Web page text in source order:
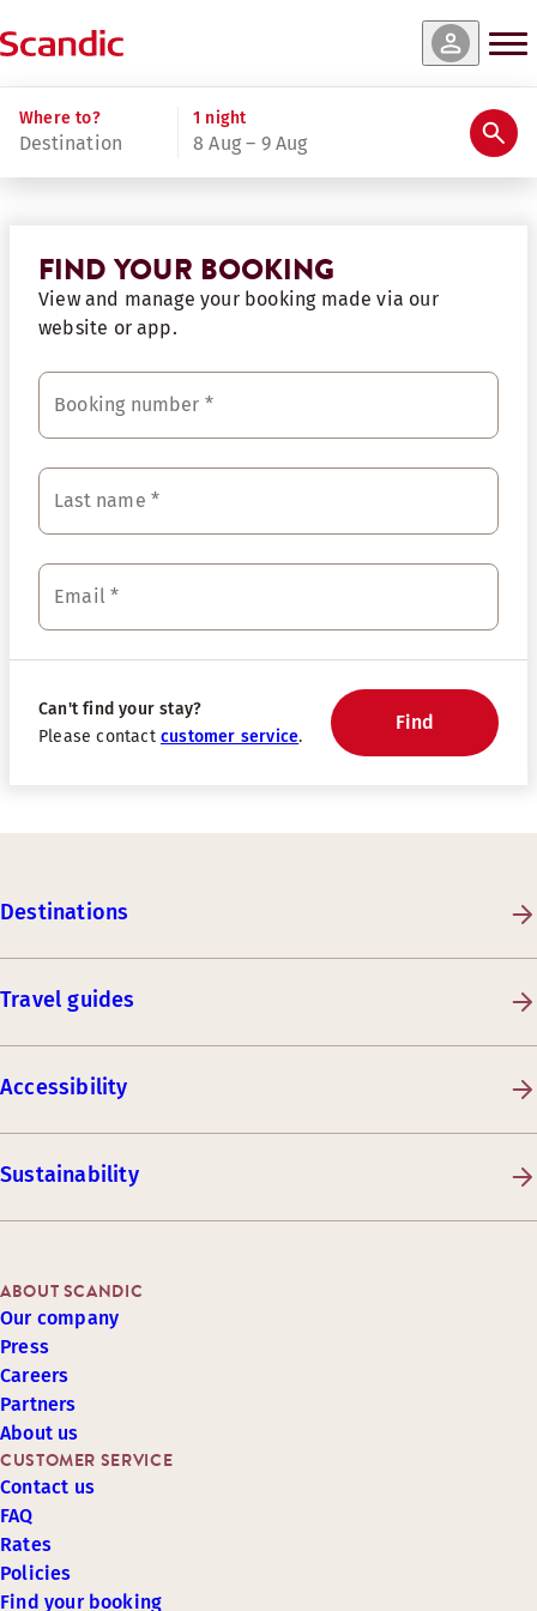
Where to?
Destination
1 night
8 Aug – 9 Aug
FIND YOUR BOOKING
View and manage your booking made via our
website or app.
Booking number *
Last name *
Email *
Can't find your stay?
Please contact customer service.
Find
Destinations
Travel guides
Accessibility
Sustainability
CUSTOMER SERVICE
Contact us
FAQ
Rates
Policies
Find your booking
ABOUT SCANDIC
Our company
Press
Careers
Partners
About us